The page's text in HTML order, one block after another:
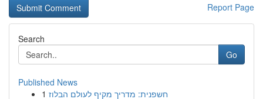
Report Page
Search
Go
Published News
1 חשפנית: מדריך מקיף לעולם הבלוז